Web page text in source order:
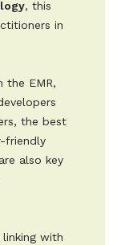
, this
in
the EMR,
the best
friendly
also key
with